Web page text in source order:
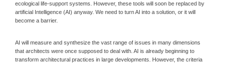
ecological life-support systems. However, these tools will soon be replaced by
artificial Intelligence (AI) anyway. We need to turn AI into a solution, or it will
become a barrier.
AI will measure and synthesize the vast range of issues in many dimensions
that architects were once supposed to deal with. AI is already beginning to
transform architectural practices in large developments. However, the criteria